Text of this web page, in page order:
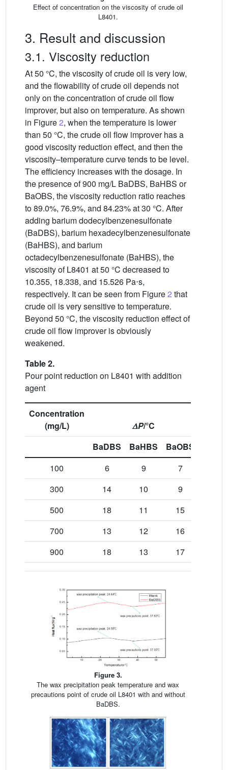
Effect of concentration on the viscosity of crude oil
L8401.
3. Result and discussion
3.1. Viscosity reduction
At 50 °C, the viscosity of crude oil is very low,
and the flowability of crude oil depends not
only on the concentration of crude oil flow
improver, but also on temperature. As shown
in Figure2, when the temperature is lower
than 50 °C, the crude oil flow improver has a
good viscosity reduction effect, and then the
viscosity–temperature curve tends to be level.
The efficiency increases with the dosage. In
the presence of 900 mg/L BaDBS, BaHBS or
BaOBS, the viscosity reduction ratio reaches
to 89.0%, 76.9%, and 84.23% at 30 °C. After
adding barium dodecylbenzenesulfonate
(BaDBS), barium hexadecylbenzenesulfonate
(BaHBS), and barium
octadecylbenzenesulfonate (BaHBS), the
viscosity of L8401 at 50 °C decreased to
10.355, 18.338, and 15.526 Pa⋅s,
respectively. It can be seen from Figure2 that
crude oil is very sensitive to temperature.
Beyond 50 °C, the viscosity reduction effect of
crude oil flow improver is obviously
weakened.
Table 2.
Pour point reduction on L8401 with addition
agent
Concentration
(mg/L)
𝛥P/°C
BaDBS
BaHBS
BaOBS
100
6 9
7
300
14 10
9
500
18 11
15
700
13 12
16
900
18 13 17
Figure 3.
The wax precipitation peak temperature and wax
precautions point of crude oil L8401 with and without
BaDBS.